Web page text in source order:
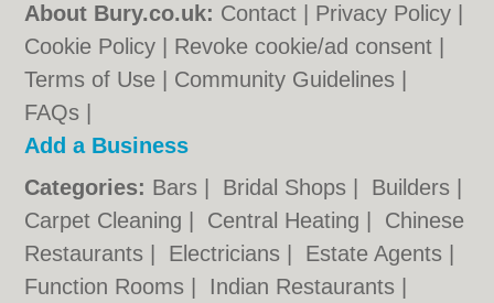
About Bury.co.uk: Contact Privacy Policy
Cookie Policy
Revoke cookie/ad consent |
Terms of Use
Community Guidelines
FAQs
Add a Business
Categories: Bars Bridal Shops Builders
Carpet Cleaning
Central Heating
Chinese
Restaurants
Electricians Estate Agents
Function Rooms
Indian Restaurants